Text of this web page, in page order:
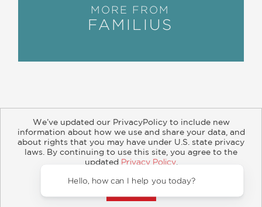
MORE FROM
FAMILIUS
About Contact Careers Catalogs
Customer FAQ
Retailer Information
Subsidiary Rights
Copyright and Terms
Privacy Policy
© 2026 ABRAMS
We’ve updated our PrivacyPolicy to include new
information about how we use and share your data, and
about rights that you may have under U.S. state privacy
laws. By continuing to use this site, you agree to the
updated Privacy Policy.
Hello, how can I help you today?